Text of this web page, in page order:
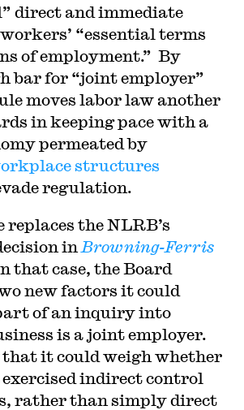
direct and immediate
“essential terms
of employment.” By
bar for “joint employer”
moves labor law another
in keeping pace with a
permeated by
structures
regulation.
replaces the NLRB’s
in Browning-Ferris
that case, the Board
new factors it could
of an inquiry into
is a joint employer.
it could weigh whether
exercised indirect control
rather than simply direct